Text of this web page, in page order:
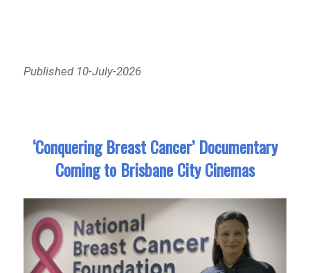
Published 10-July-2026
‘Conquering Breast Cancer’ Documentary
Coming to Brisbane City Cinemas